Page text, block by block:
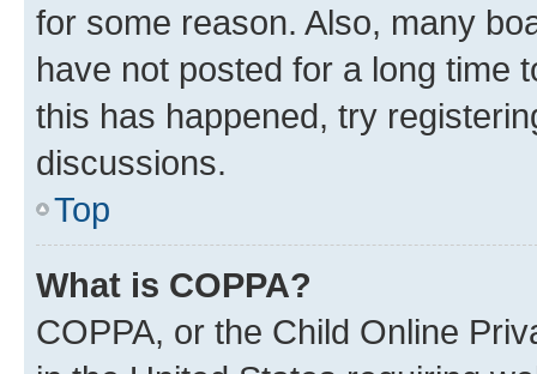
for some reason. Also, many
have not posted for a long time
this has happened, try
discussions.
Top
What is COPPA?
COPPA, or the Child Online